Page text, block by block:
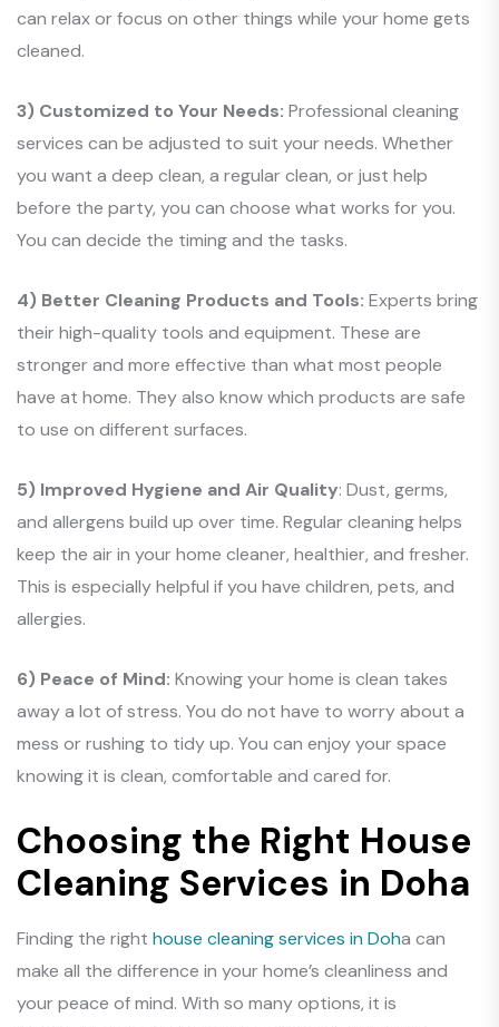
can relax or focus on other things while your home gets
cleaned.
3) Customized to Your Needs: Professional cleaning
services can be adjusted to suit your needs. Whether
you want a deep clean, a regular clean, or just help
before the party, you can choose what works for you.
You can decide the timing and the tasks.
4) Better Cleaning Products and Tools: Experts bring
their high-quality tools and equipment. These are
stronger and more effective than what most people
have at home. They also know which products are safe
to use on different surfaces.
5) Improved Hygiene and Air Quality: Dust, germs,
and allergens build up over time. Regular cleaning helps
keep the air in your home cleaner, healthier, and fresher.
This is especially helpful if you have children, pets, and
allergies.
6) Peace of Mind: Knowing your home is clean takes
away a lot of stress. You do not have to worry about a
mess or rushing to tidy up. You can enjoy your space
knowing it is clean, comfortable and cared for.
Choosing the Right House
Cleaning Services in Doha
Finding the right house cleaning services in Doha can
make all the difference in your home’s cleanliness and
your peace of mind. With so many options, it is